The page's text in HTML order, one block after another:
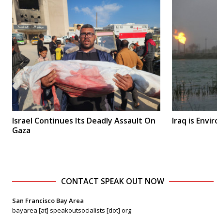
Israel Continues Its Deadly Assault On
Gaza
Iraq is
CONTACT SPEAK OUT NOW
San Francisco Bay Area
bayarea [at] speakoutsocialists [dot] org